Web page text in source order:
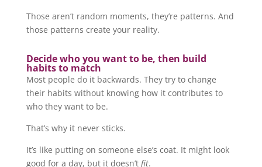
Those aren’t random moments, they’re patterns. And
those patterns create your reality.
Decide who you want to be, then build
habits to match
Most people do it backwards. They try to change
their habits without knowing how it contributes to
who they want to be.
That’s why it never sticks.
It’s like putting on someone else’s coat. It might look
good for a day, but it doesn’t fit.